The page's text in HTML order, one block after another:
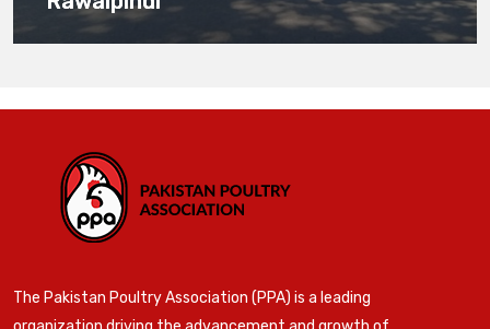
The Pakistan Poultry Association (PPA) is a leading